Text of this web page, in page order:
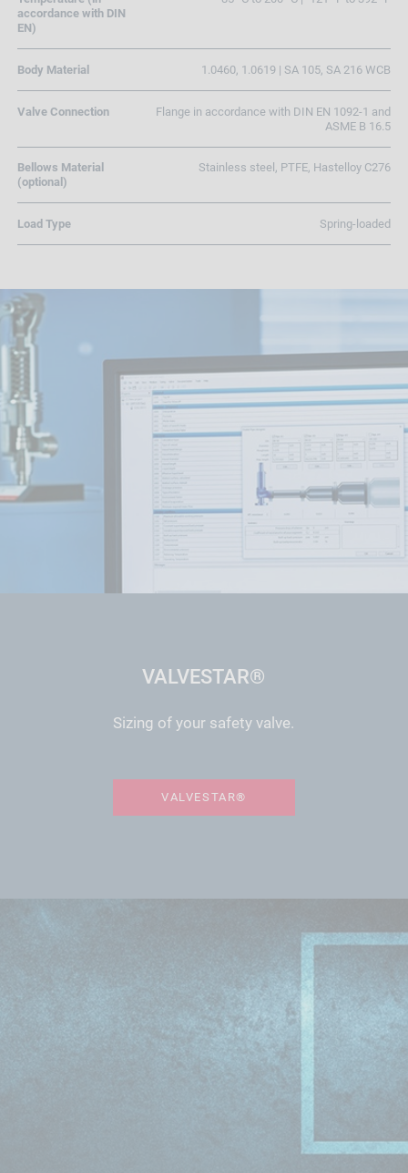
accordance with DIN
EN)
Body Material 1.0460, 1.0619 | SA 105, SA 216 WCB
Valve Connection
Flange in accordance with DIN EN 1092-1 and
ASME B 16.5
Bellows Material
(optional)
Stainless steel, PTFE, Hastelloy C276
Load Type Spring-loaded
VALVESTAR®
Sizing of your safety valve.
VALVESTAR®